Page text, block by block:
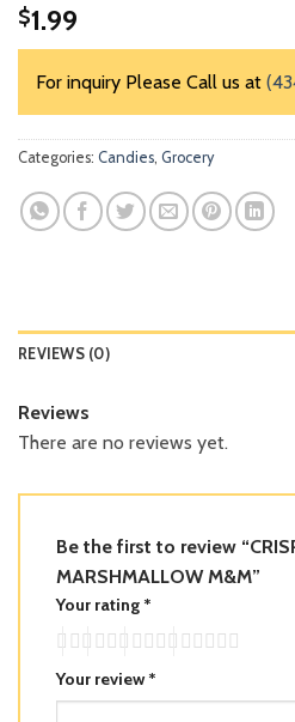
$1.99
For inquiry Please Call us at
Categories: Candies, Grocery
REVIEWS (0)
Reviews
There are no reviews yet.
Be the first to review
MARSHMALLOW M&M”
Your rating *
Your review*